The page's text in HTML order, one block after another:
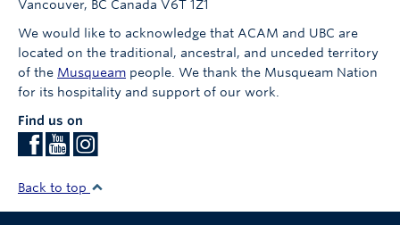
Vancouver, BC Canada V6T 1Z1
We would like to acknowledge that ACAM and UBC are
located on the traditional, ancestral, and unceded territory
of the Musqueam people. We thank the Musqueam Nation
for its hospitality and support of our work.
Find us on
Back to top